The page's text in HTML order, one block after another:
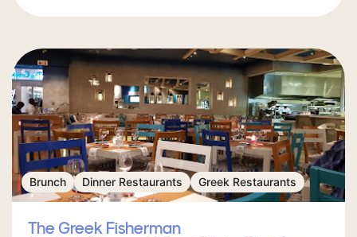
Brunch Dinner Restaurants Greek Restaurants
The Greek Fisherman